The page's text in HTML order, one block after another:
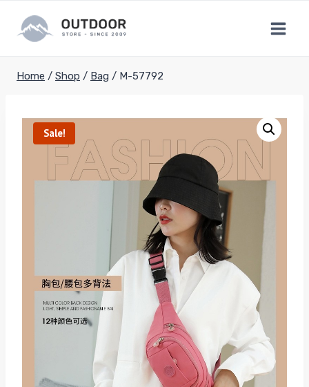
content
Home / Shop / Bag / M-57792
Sale!